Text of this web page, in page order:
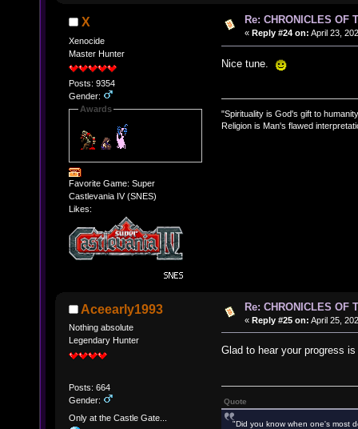
X
Xenocide
Master Hunter
Posts: 9354
Gender:
Awards
Favorite Game: Super
Castlevania IV (SNES)
Likes:
Re: CHRONICLES OF
« Reply #24 on: April 23,
Nice tune.
"Spirituality is God's gift to
Religion is Man's flawed
Aceearly1993
Nothing absolute
Legendary Hunter
Posts: 664
Gender:
Only at the Castle Gate...
Re: CHRONICLES OF
« Reply #25 on: April 25,
Glad to hear your progress
Quote
"Did you know when one's most